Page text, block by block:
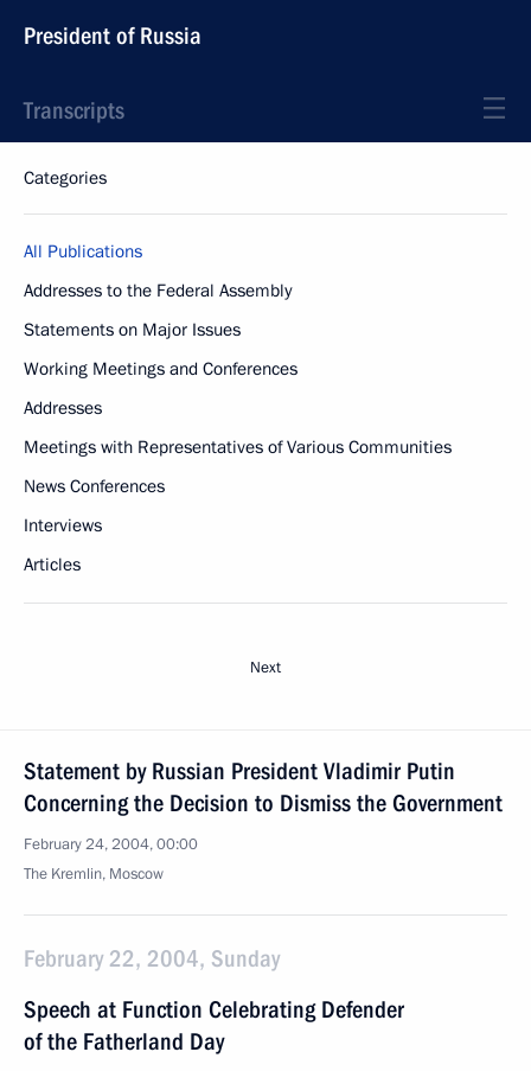
President of Russia
Transcripts
Categories
All Publications
Addresses to the Federal Assembly
Statements on Major Issues
Working Meetings and Conferences
Addresses
Meetings with Representatives of Various Communities
News Conferences
Interviews
Articles
Next
Statement by Russian President Vladimir Putin
Concerning the Decision to Dismiss the Government
February 24, 2004, 00:00
The Kremlin, Moscow
February 22, 2004, Sunday
Speech at Function Celebrating Defender
of the Fatherland Day